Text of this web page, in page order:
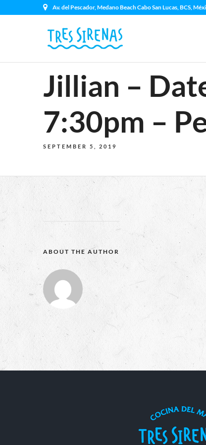
Av. del Pescador, Medano Beach Cabo San Lucas, BCS,
Jillian –
7:30pm –
SEPTEMBER 5, 2019
ABOUT THE AUTHOR